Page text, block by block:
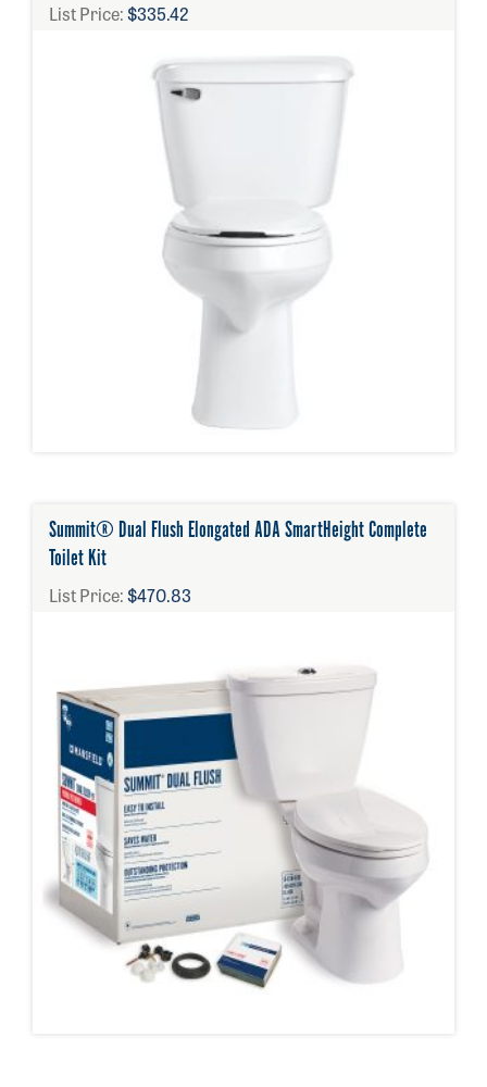
List Price:$335.42
Summit® Dual Flush Elongated ADA SmartHeight Complete
Toilet Kit
List Price:$470.83